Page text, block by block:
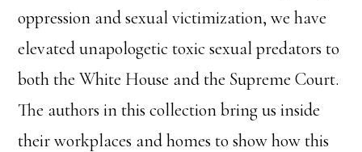
oppression and sexual victimization, we have
elevated unapologetic toxic sexual predators to
both the White House and the Supreme Court.
The authors in this collection bring us inside
their workplaces and homes to show how this